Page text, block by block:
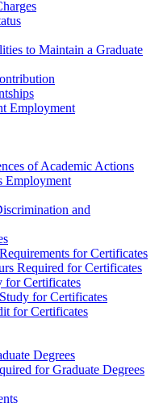
to Maintain a Graduate
Employment
of Academic Actions
Employment
and
for Certificates
Required for Certificates
for Certificates
for Certificates
for Certificates
Degrees
for Graduate Degrees